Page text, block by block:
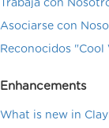
Trabaja con
Asociarse con
Reconocidos "Cool
Enhancements
What is new in